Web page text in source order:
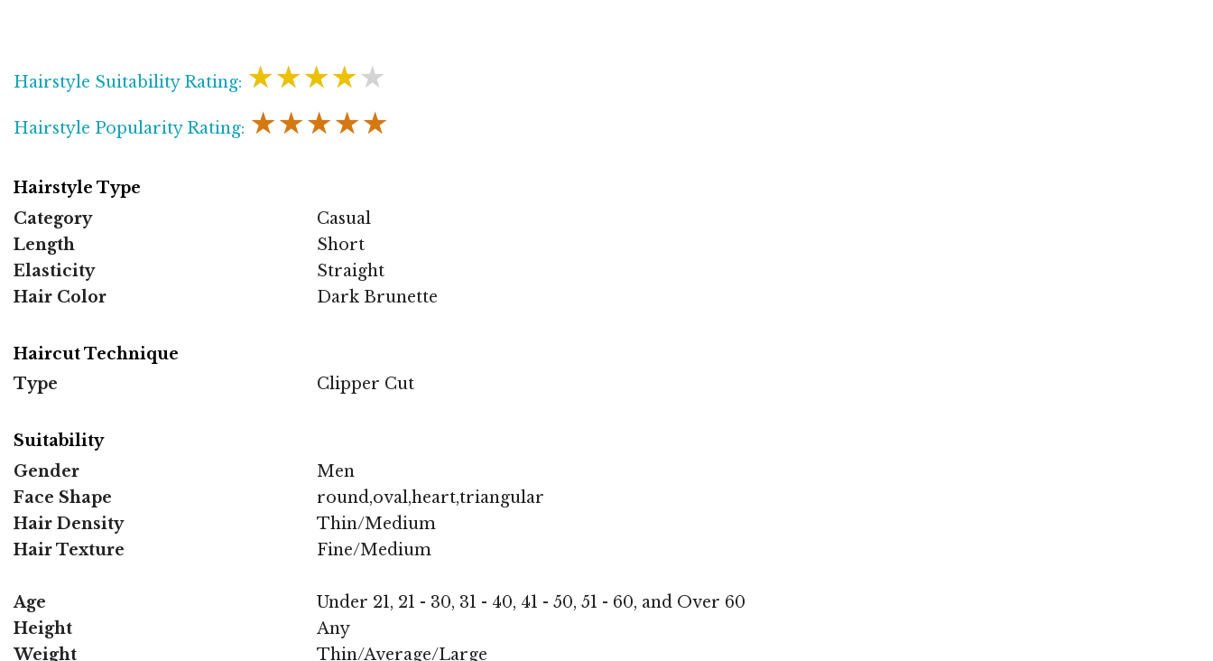
Hairstyle Suitability Rating: ★★★★★
Hairstyle Popularity Rating: ★★★★★
Hairstyle Type
Category
Casual
Length
Short
Elasticity
Straight
Hair Color
Dark Brunette
Haircut Technique
Type
Clipper Cut
Suitability
Gender
Men
Face Shape
round,oval,heart,triangular
Hair Density
Thin/Medium
Hair Texture
Fine/Medium
Age
Under 21, 21 - 30, 31 - 40, 41 - 50, 51 - 60, and Over 60
Height
Any
Weight
Thin/Average/Large